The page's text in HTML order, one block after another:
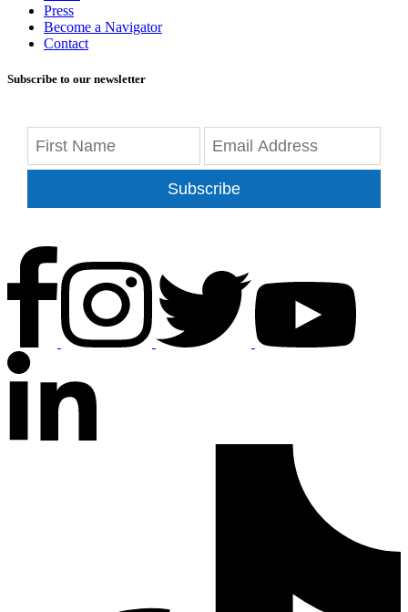
Press
Become a Navigator
Contact
Subscribe to our newsletter
Subscribe